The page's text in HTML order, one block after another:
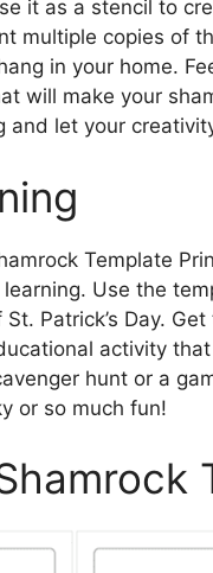
it as a stencil to
multiple copies of
in your home.
will make your
and let your
Template
learning. Use the
Patrick’s Day.
activity
hunt or a
or so much fun!